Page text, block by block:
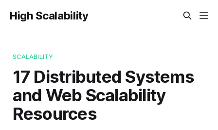
High Scalability
SCALABILITY
17 Distributed Systems
and Web Scalability
Resources